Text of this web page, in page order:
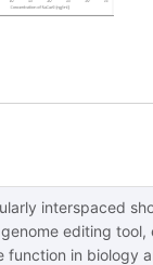
interspaced
editing
function in biology